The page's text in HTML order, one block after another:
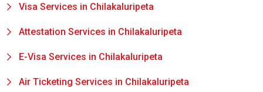
Visa Services in Chilakaluripeta
Attestation Services in Chilakaluripeta
E-Visa Services in Chilakaluripeta
Air Ticketing Services in Chilakaluripeta